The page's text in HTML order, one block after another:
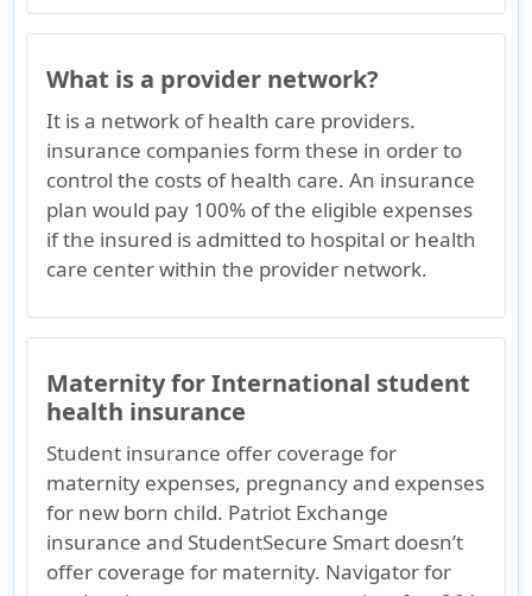
What is a provider network?
It is a network of health care providers.
insurance companies form these in order to
control the costs of health care. An insurance
plan would pay 100% of the eligible expenses
if the insured is admitted to hospital or health
care center within the provider network.
Maternity for International student
health insurance
Student insurance offer coverage for
maternity expenses, pregnancy and expenses
for new born child. Patriot Exchange
insurance and StudentSecure Smart doesn’t
offer coverage for maternity. Navigator for